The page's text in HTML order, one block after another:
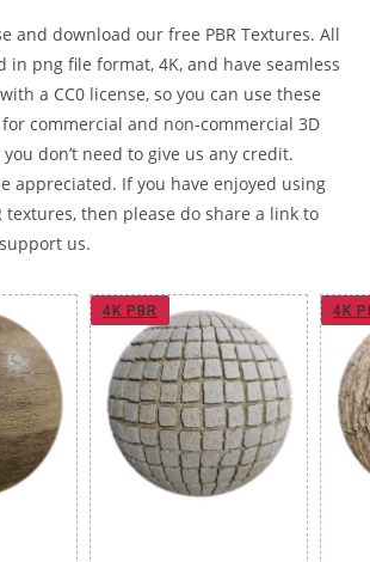
and download our free PBR Textures. All
in png file format, 4K, and have seamless
a CC0 license, so you can use these
commercial and non-commercial 3D
don’t need to give us any credit.
appreciated. If you have enjoyed using
textures, then please do share a link to
us.
4K PBR 4K